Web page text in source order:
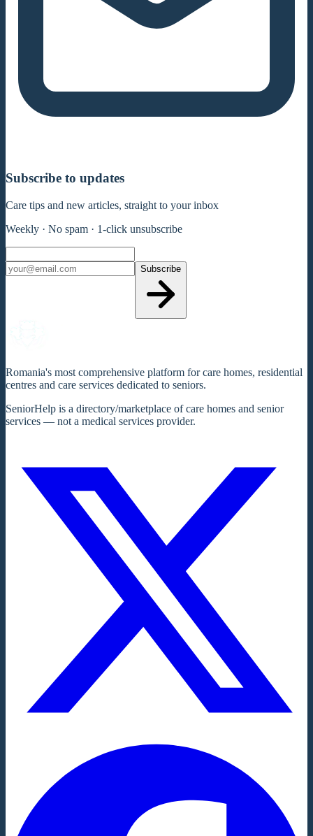
Subscribe to updates
Care tips and new articles, straight to your inbox
Weekly · No spam · 1-click unsubscribe
Subscribe
Romania's most comprehensive platform for care homes, residential
centres and care services dedicated to seniors.
SeniorHelp is a directory/marketplace of care homes and senior
services — not a medical services provider.